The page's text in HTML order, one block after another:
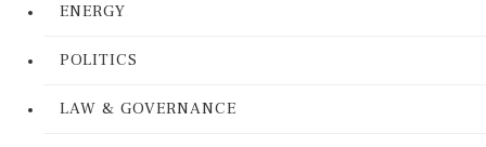
ENERGY
POLITICS
LAW & GOVERNANCE